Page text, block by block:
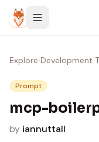
Skip to content
Explore›Development
Prompt
mcp-
by iannuttall